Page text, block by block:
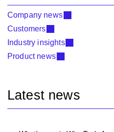
Company news
Customers
Industry insights
Product news
Latest news